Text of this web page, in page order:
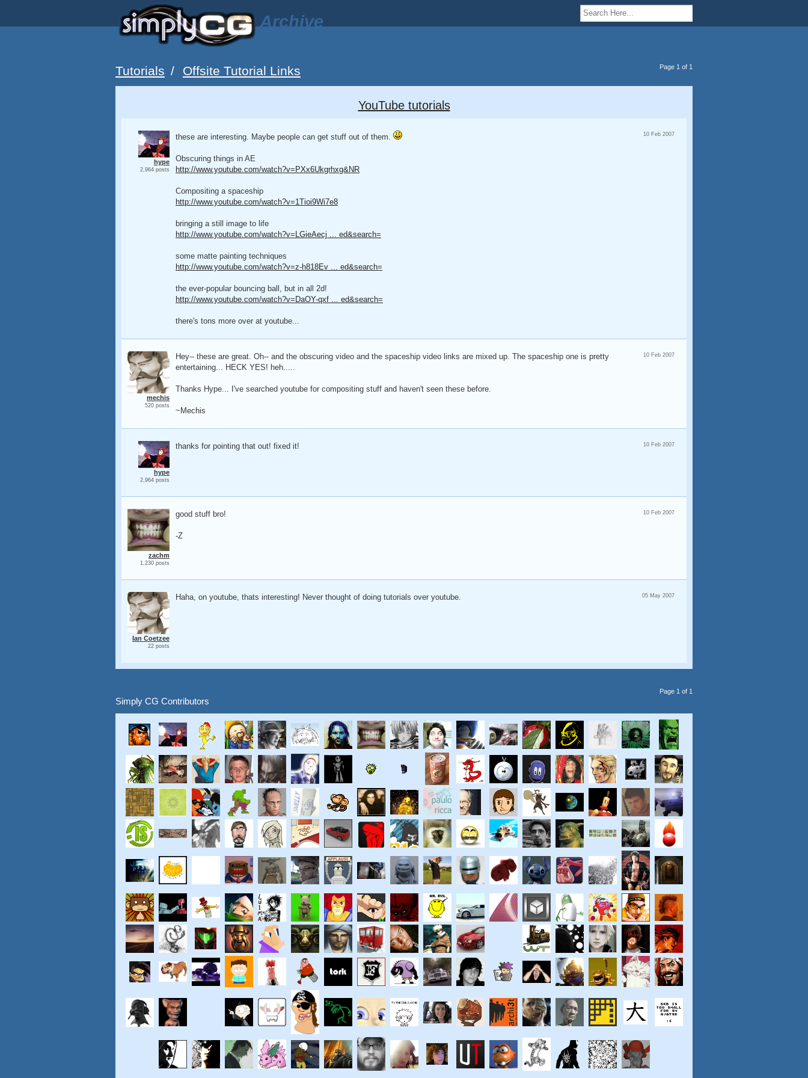
Archive
Page 1 of 1
Tutorials / Offsite Tutorial Links
YouTube tutorials
hype
2,964 posts
10 Feb 2007
these are interesting. Maybe people can get stuff out of them.
Obscuring things in AE
http://www.youtube.com/watch?v=PXx6Ukgrhxg&NR
Compositing a spaceship
http://www.youtube.com/watch?v=1Tioi9Wi7e8
bringing a still image to life
http://www.youtube.com/watch?v=LGieAecj ... ed&search=
some matte painting techniques
http://www.youtube.com/watch?v=z-h818Ev ... ed&search=
the ever-popular bouncing ball, but in all 2d!
http://www.youtube.com/watch?v=DaOY-qxf ... ed&search=
there's tons more over at youtube...
mechis
520 posts
10 Feb 2007
Hey-- these are great. Oh-- and the obscuring video and the spaceship video links are mixed up. The spaceship one is pretty
entertaining... HECK YES! heh.....
Thanks Hype... I've searched youtube for compositing stuff and haven't seen these before.
~Mechis
hype
2,964 posts
10 Feb 2007
thanks for pointing that out! fixed it!
zachm
1,230 posts
10 Feb 2007
good stuff bro!
-Z
Ian Coetzee
22 posts
05 May 2007
Haha, on youtube, thats interesting! Never thought of doing tutorials over youtube.
Page 1 of 1
Simply CG Contributors